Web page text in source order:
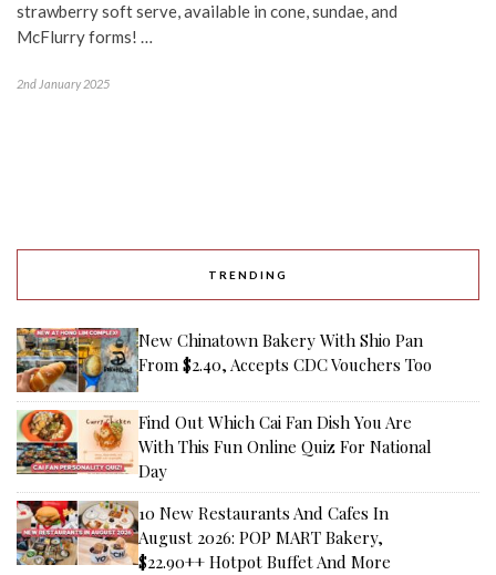
strawberry soft serve, available in cone, sundae, and
McFlurry forms! …
2nd January 2025
TRENDING
New Chinatown Bakery With Shio Pan
From $2.40, Accepts CDC Vouchers Too
Find Out Which Cai Fan Dish You Are
With This Fun Online Quiz For National
Day
10 New Restaurants And Cafes In
August 2026: POP MART Bakery,
$22.90++ Hotpot Buffet And More